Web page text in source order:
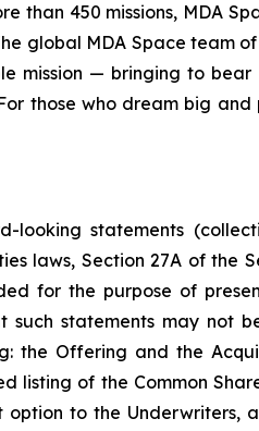
than 450 missions, MDA
global MDA Space team
mission — bringing to
those who dream big and
statements
laws, Section 27A of the
for the purpose of
statements may not
the Offering and the
of the Common
to the Underwriters,